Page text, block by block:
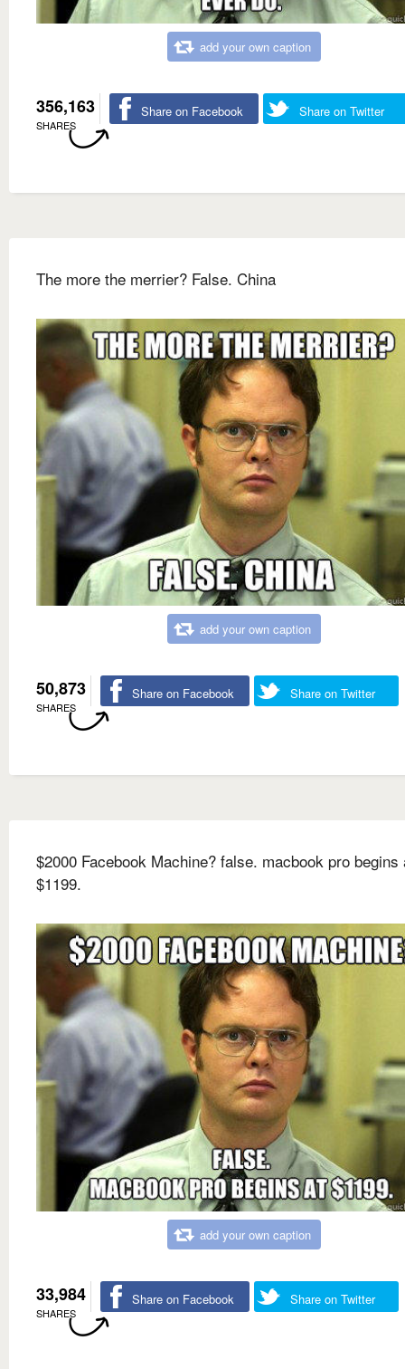
add your own caption
356,163
SHARES
Share on Facebook Share on Twitter
The more the merrier? False. China
add your own caption
50,873
SHARES
Share on Facebook Share on Twitter
$2000 Facebook Machine? false. macbook pro begins
$1199.
add your own caption
33,984
SHARES
Share on Facebook Share on Twitter